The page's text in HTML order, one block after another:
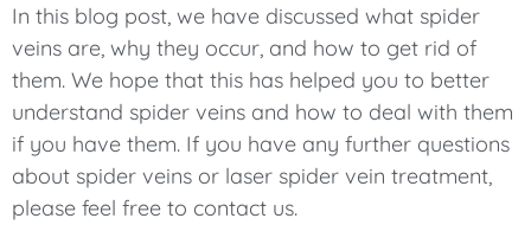
In this blog post, we have discussed what spider
veins are, why they occur, and how to get rid of
them. We hope that this has helped you to better
understand spider veins and how to deal with them
if you have them. If you have any further questions
about spider veins or laser spider vein treatment,
please feel free to contact us.